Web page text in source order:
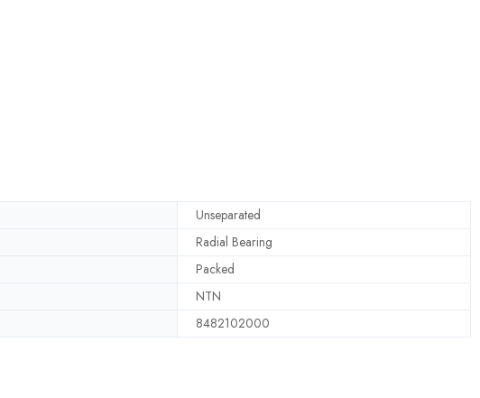
Unseparated
Radial Bearing
Packed
NTN
8482102000